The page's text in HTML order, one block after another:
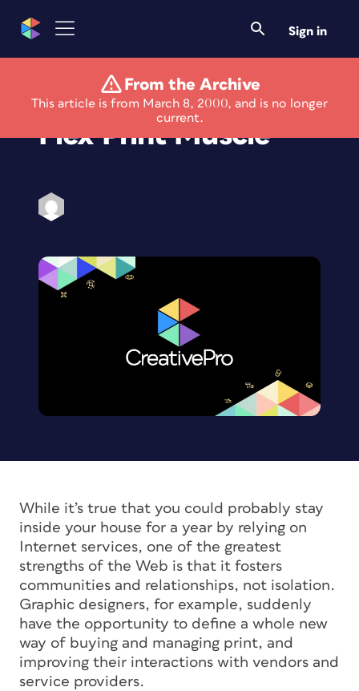
Sign in
From the Archive
This article is from March 8, 2000, and is no longer
current.
Designers Need to
Flex Print Muscle
While it’s true that you could probably stay
inside your house for a year by relying on
Internet services, one of the greatest
strengths of the Web is that it fosters
communities and relationships, not isolation.
Graphic designers, for example, suddenly
have the opportunity to define a whole new
way of buying and managing print, and
improving their interactions with vendors and
service providers.